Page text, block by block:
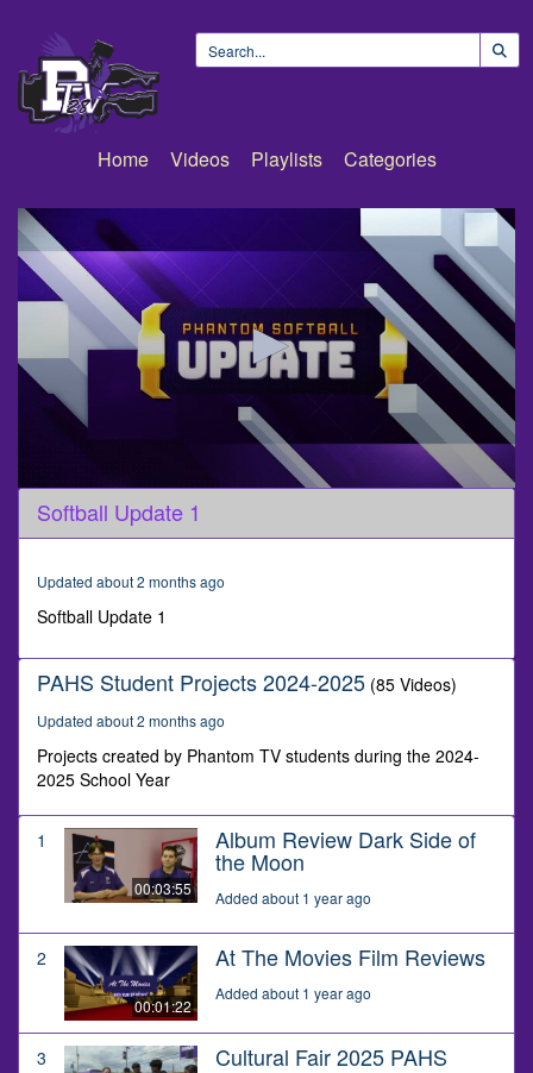
Home Videos Playlists Categories
0
seconds
of
seconds
Softball Update 1
Updated about 2 months ago
Softball Update 1
PAHS Student Projects 2024-2025 (85 Videos)
Updated about 2 months ago
Projects created by Phantom TV students during the 2024-
2025 School Year
1
00:03:55
Album Review Dark Side of
the Moon
Added about 1 year ago
2
00:01:22
At The Movies Film Reviews
Added about 1 year ago
3 Cultural Fair 2025 PAHS